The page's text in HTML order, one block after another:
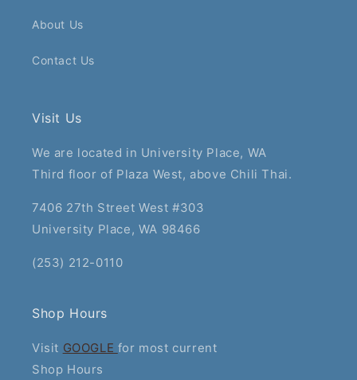
About Us
Contact Us
Visit Us
We are located in University Place, WA
Third floor of Plaza West, above Chili Thai.
7406 27th Street West #303
University Place, WA 98466
(253) 212-0110
Shop Hours
Visit GOOGLE for most current
Shop Hours